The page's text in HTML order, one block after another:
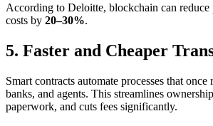
According to Deloitte, blockchain can reduce
costs by 20–30%.
5. Faster and Cheaper
Smart contracts automate processes that
banks, and agents. This streamlines
paperwork, and cuts fees significantly.